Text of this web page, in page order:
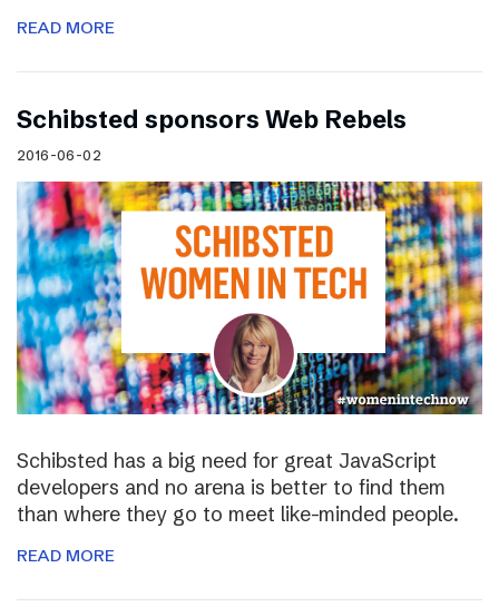
READ MORE
Schibsted sponsors Web Rebels
2016-06-02
Schibsted has a big need for great JavaScript
developers and no arena is better to find them
than where they go to meet like-minded people.
READ MORE